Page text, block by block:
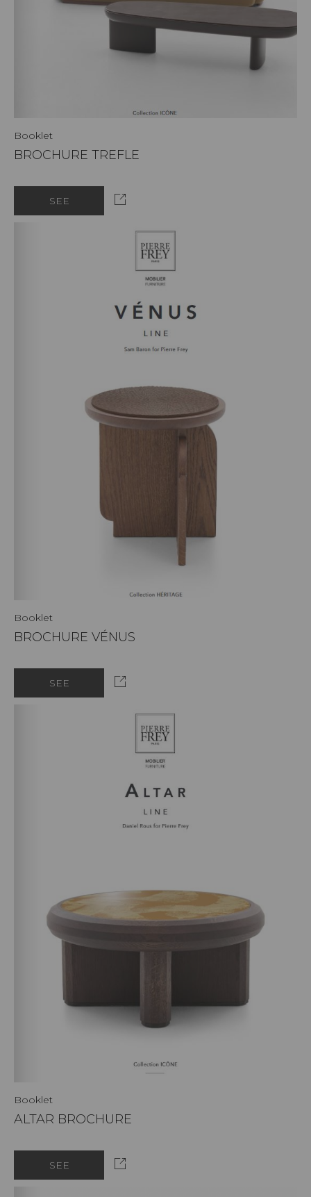
Booklet
BROCHURE TREFLE
SEE
Booklet
BROCHURE VÉNUS
SEE
Booklet
ALTAR BROCHURE
SEE